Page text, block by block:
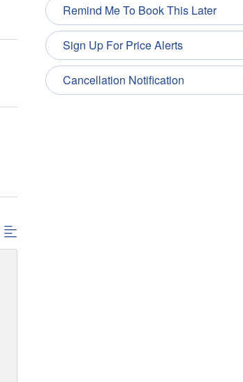
Remind Me To Book This Later
Sign Up For Price Alerts
Cancellation Notification